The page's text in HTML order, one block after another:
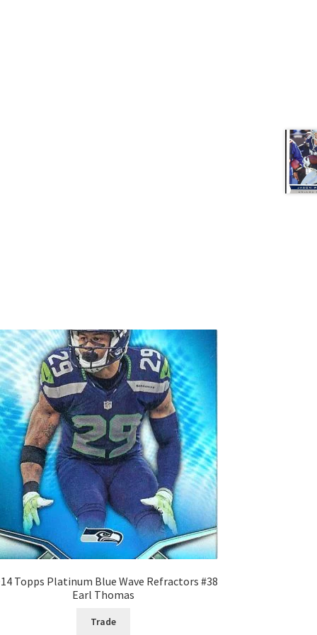
Topps Platinum Blue Wave Refractors #38
Earl Thomas
Trade